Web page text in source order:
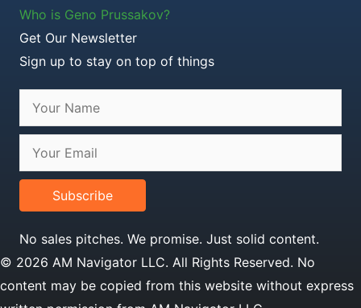
Who is Geno Prussakov?
Get Our Newsletter
Sign up to stay on top of things
Subscribe
No sales pitches. We promise. Just solid content.
© 2026 AM Navigator LLC. All Rights Reserved. No
content may be copied from this website without express